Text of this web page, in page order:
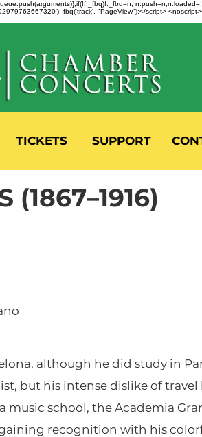
fbq('track', "PageView");</script>
TICKETS SUPPORT
(1867–1916)
​​although he did study in
but his intense dislike of
music school, the Academia
recognition with his